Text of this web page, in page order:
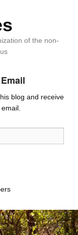
of the non-
blog and receive